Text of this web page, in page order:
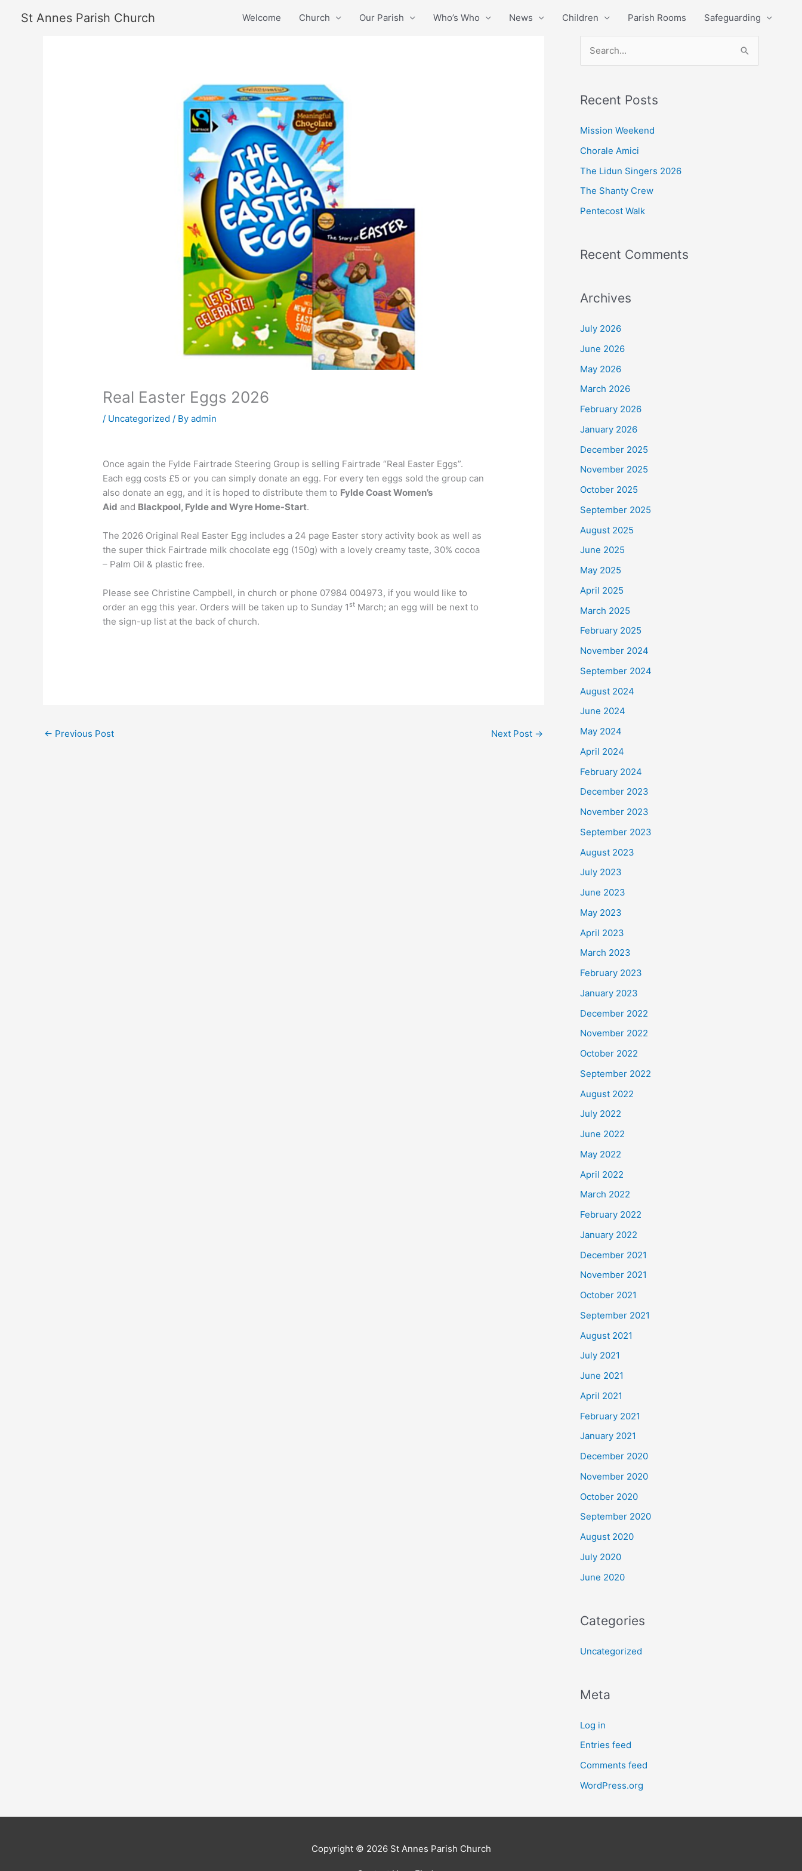
St Annes Parish Church Welcome Church Our Parish Who’s Who News Children Parish Rooms Safeguarding
Real Easter Eggs 2026
/ Uncategorized / Byadmin
Once again the Fylde Fairtrade Steering Group is selling Fairtrade “Real Easter Eggs”.
Each egg costs £5 or you can simply donate an egg. For every ten eggs sold the group can
also donate an egg, and it is hoped to distribute them to Fylde Coast Women’s
Aid and Blackpool, Fylde and Wyre Home-Start.
The 2026 Original Real Easter Egg includes a 24 page Easter story activity book as well as
the super thick Fairtrade milk chocolate egg (150g) with a lovely creamy taste, 30% cocoa
– Palm Oil & plastic free.
Please see Christine Campbell, in church or phone 07984 004973, if you would like to
order an egg this year. Orders will be taken up to Sunday 1 st March; an egg will be next to
the sign-up list at the back of church.
← Previous Post Next Post →
r
c
o
r
:
Recent Posts
Mission Weekend
Chorale Amici
The Lidun Singers 2026
The Shanty Crew
Pentecost Walk
Recent Comments
Archives
July 2026
June 2026
May 2026
March 2026
February 2026
January 2026
December 2025
November 2025
October 2025
September 2025
August 2025
June 2025
May 2025
April 2025
March 2025
February 2025
November 2024
September 2024
August 2024
June 2024
May 2024
April 2024
February 2024
December 2023
November 2023
September 2023
August 2023
July 2023
June 2023
May 2023
April 2023
March 2023
February 2023
January 2023
December 2022
November 2022
October 2022
September 2022
August 2022
July 2022
June 2022
May 2022
April 2022
March 2022
February 2022
January 2022
December 2021
November 2021
October 2021
September 2021
August 2021
July 2021
June 2021
April 2021
February 2021
January 2021
December 2020
November 2020
October 2020
September 2020
August 2020
July 2020
June 2020
Categories
Uncategorized
Meta
Log in
Entries feed
Comments feed
WordPress.org
Copyright © 2026 St Annes Parish Church